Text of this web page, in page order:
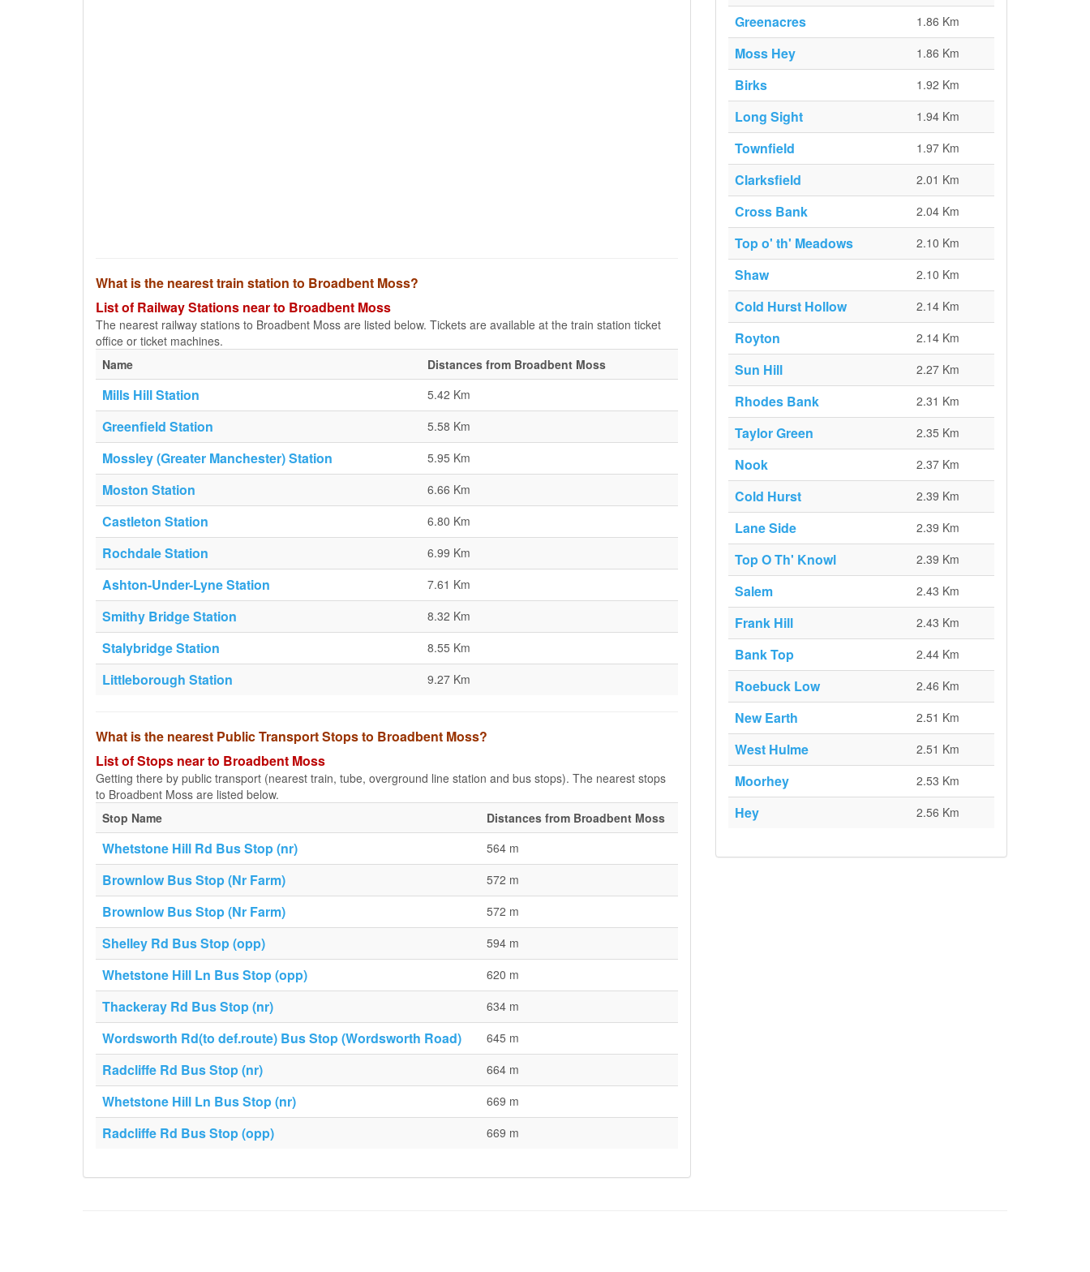
What is the nearest train station to Broadbent Moss?
List of Railway Stations near to Broadbent Moss
The nearest railway stations to Broadbent Moss are listed below. Tickets are available at the train station ticket
office or ticket machines.
Name
Distances from Broadbent Moss
Mills Hill Station 5.42 Km
Greenfield Station 5.58 Km
Mossley (Greater Manchester) Station 5.95 Km
Moston Station 6.66 Km
Castleton Station 6.80 Km
Rochdale Station 6.99 Km
Ashton-Under-Lyne Station 7.61 Km
Smithy Bridge Station 8.32 Km
Stalybridge Station 8.55 Km
Littleborough Station 9.27 Km
What is the nearest Public Transport Stops to Broadbent Moss?
List of Stops near to Broadbent Moss
Getting there by public transport (nearest train, tube, overground line station and bus stops). The nearest stops
to Broadbent Moss are listed below.
Stop Name
Distances from Broadbent Moss
Whetstone Hill Rd Bus Stop (nr) 564 m
Brownlow Bus Stop (Nr Farm) 572 m
Brownlow Bus Stop (Nr Farm) 572 m
Shelley Rd Bus Stop (opp) 594 m
Whetstone Hill Ln Bus Stop (opp) 620 m
Thackeray Rd Bus Stop (nr) 634 m
Wordsworth Rd(to def.route) Bus Stop (Wordsworth Road) 645 m
Radcliffe Rd Bus Stop (nr) 664 m
Whetstone Hill Ln Bus Stop (nr) 669 m
Radcliffe Rd Bus Stop (opp) 669 m
Greenacres 1.86 Km
Moss Hey 1.86 Km
Birks 1.92 Km
Long Sight 1.94 Km
Townfield 1.97 Km
Clarksfield 2.01 Km
Cross Bank 2.04 Km
Top o' th' Meadows 2.10 Km
Shaw 2.10 Km
Cold Hurst Hollow 2.14 Km
Royton 2.14 Km
Sun Hill 2.27 Km
Rhodes Bank 2.31 Km
Taylor Green 2.35 Km
Nook 2.37 Km
Cold Hurst 2.39 Km
Lane Side 2.39 Km
Top O Th' Knowl 2.39 Km
Salem 2.43 Km
Frank Hill 2.43 Km
Bank Top 2.44 Km
Roebuck Low 2.46 Km
New Earth 2.51 Km
West Hulme 2.51 Km
Moorhey 2.53 Km
Hey 2.56 Km